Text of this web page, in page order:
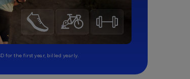
for the first year, billed yearly.